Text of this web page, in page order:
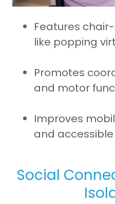
Features
like popping
Promotes
and motor
Improves
and accessible
Social